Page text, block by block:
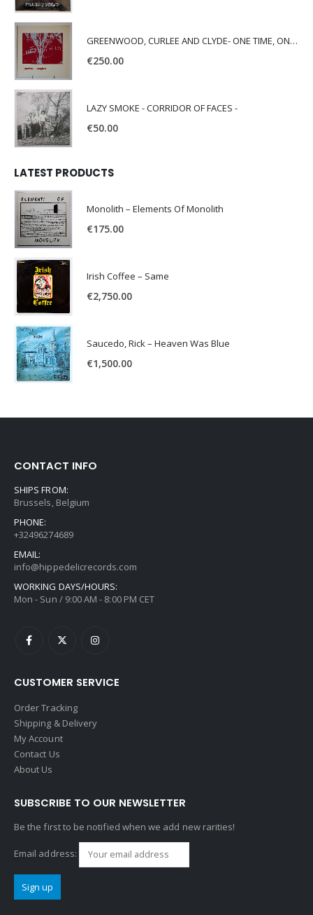
GREENWOOD, CURLEE AND CLYDE- ONE TIME, ONE PLACE -
€250.00
LAZY SMOKE - CORRIDOR OF FACES -
€50.00
LATEST PRODUCTS
Monolith – Elements Of Monolith
€175.00
Irish Coffee – Same
€2,750.00
Saucedo, Rick – Heaven Was Blue
€1,500.00
CONTACT INFO
SHIPS FROM:
Brussels, Belgium
PHONE:
+32496274689
EMAIL:
info@hippedelicrecords.com
WORKING DAYS/HOURS:
Mon - Sun / 9:00 AM - 8:00 PM CET
CUSTOMER SERVICE
Order Tracking
Shipping & Delivery
My Account
Contact Us
About Us
SUBSCRIBE TO OUR NEWSLETTER
Be the first to be notified when we add new rarities!
Email address: